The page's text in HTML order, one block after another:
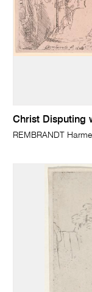
Christ Disputing
REMBRANDT